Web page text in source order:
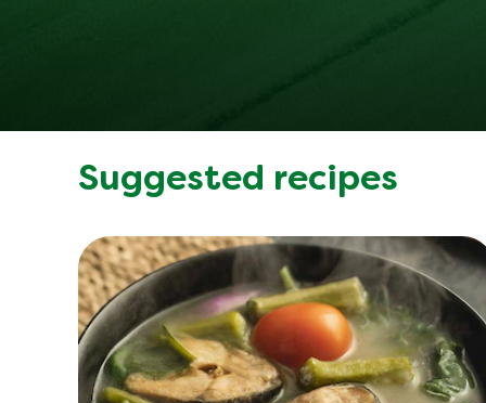
Suggested recipes